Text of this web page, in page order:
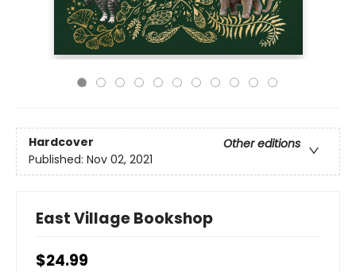
Hardcover
Other editions
Published: Nov 02, 2021
East Village Bookshop
$24.99